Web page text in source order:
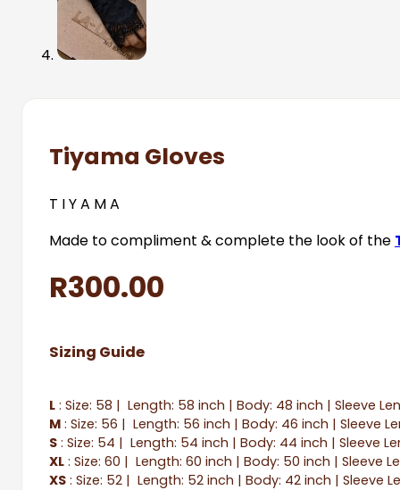
Tiyama Gloves
T I Y A M A
Made to compliment & complete the look of the
R300.00
Sizing Guide
L : Size: 58 | Length: 58 inch | Body: 48 inch | Sleeve
M : Size: 56 | Length: 56 inch | Body: 46 inch | Sleeve
S : Size: 54 | Length: 54 inch | Body: 44 inch | Sleeve
XL : Size: 60 | Length: 60 inch | Body: 50 inch | Sleeve
XS : Size: 52 | Length: 52 inch | Body: 42 inch | Sleeve